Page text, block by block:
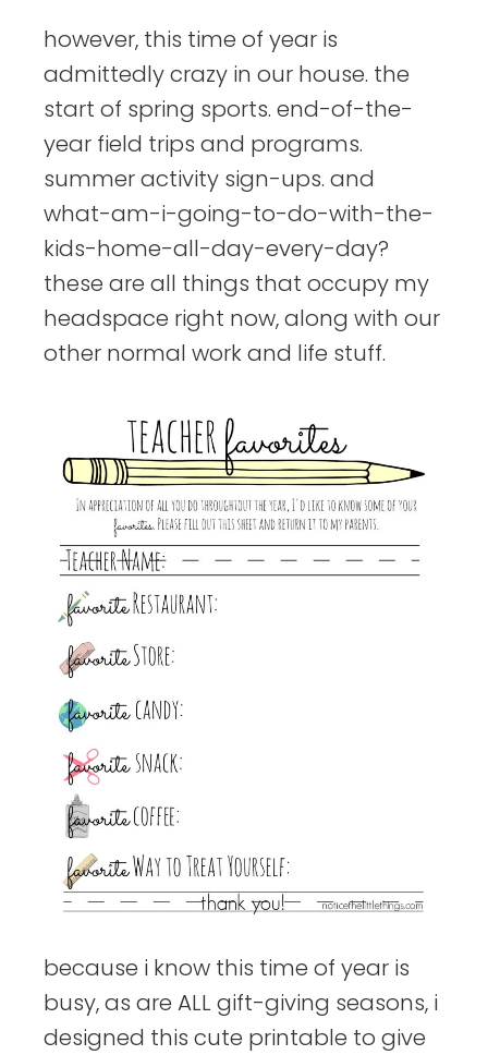
however, this time of year is
admittedly crazy in our house. the
start of spring sports. end-of-the-
year field trips and programs.
summer activity sign-ups. and
what-am-i-going-to-do-with-the-
kids-home-all-day-every-day?
these are all things that occupy my
headspace right now, along with our
other normal work and life stuff.
because i know this time of year is
busy, as are ALL gift-giving seasons, i
designed this cute printable to give